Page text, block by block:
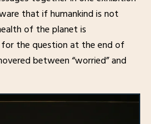
that if humankind is not
of the planet is
the question at the end of
between “worried” and